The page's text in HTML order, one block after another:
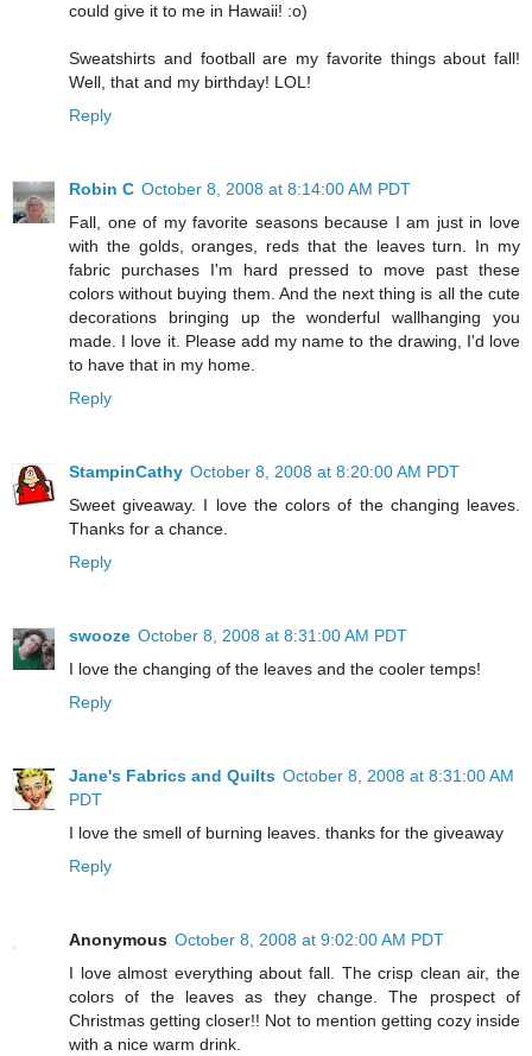
could give it to me in Hawaii! :o)
Sweatshirts and football are my favorite things about fall!
Well, that and my birthday! LOL!
Reply
Robin C October 8, 2008 at 8:14:00 AM PDT
Fall, one of my favorite seasons because I am just in love
with the golds, oranges, reds that the leaves turn. In my
fabric purchases I'm hard pressed to move past these
colors without buying them. And the next thing is all the cute
decorations bringing up the wonderful wallhanging you
made. I love it. Please add my name to the drawing, I'd love
to have that in my home.
Reply
StampinCathy October 8, 2008 at 8:20:00 AM PDT
Sweet giveaway. I love the colors of the changing leaves.
Thanks for a chance.
Reply
swooze October 8, 2008 at 8:31:00 AM PDT
I love the changing of the leaves and the cooler temps!
Reply
Jane's Fabrics and Quilts October 8, 2008 at 8:31:00 AM
PDT
I love the smell of burning leaves. thanks for the giveaway
Reply
Anonymous October 8, 2008 at 9:02:00 AM PDT
I love almost everything about fall. The crisp clean air, the
colors of the leaves as they change. The prospect of
Christmas getting closer!! Not to mention getting cozy inside
with a nice warm drink.